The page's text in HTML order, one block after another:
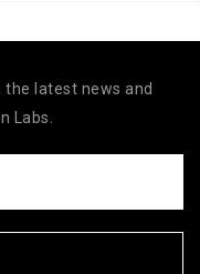
the latest news and
Labs.